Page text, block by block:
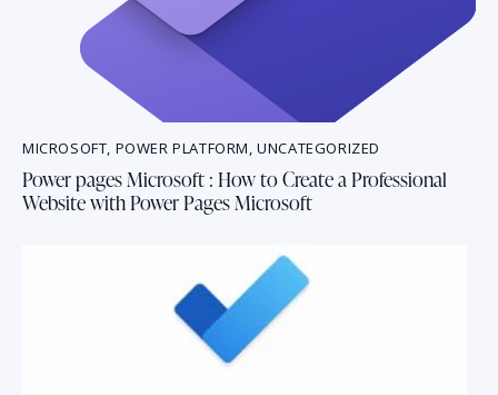
MICROSOFT, POWER PLATFORM,UNCATEGORIZED
Power pages Microsoft : How to Create a Professional
Website with Power Pages Microsoft